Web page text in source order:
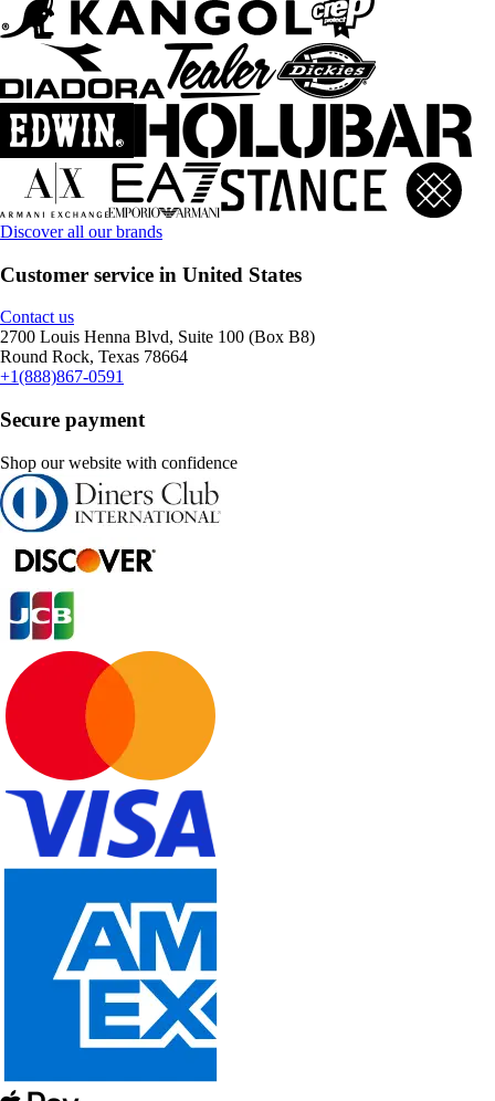
Discover all our brands
Customer service in United States
Contact us
2700 Louis Henna Blvd, Suite 100 (Box B8)
Round Rock, Texas 78664
+1(888)867-0591
Secure payment
Shop our website with confidence